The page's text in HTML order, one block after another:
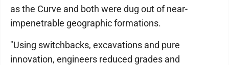
as the Curve and both were dug out of near-
impenetrable geographic formations.
"Using switchbacks, excavations and pure
innovation, engineers reduced grades and